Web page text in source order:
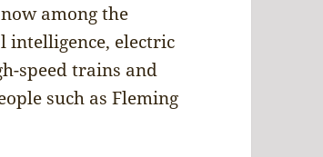
among the
electric
speed trains and
such as Fleming